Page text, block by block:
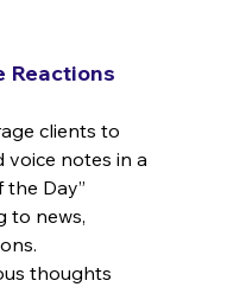
Reactions
clients to
voice notes in a
the Day”
to news,
thoughts